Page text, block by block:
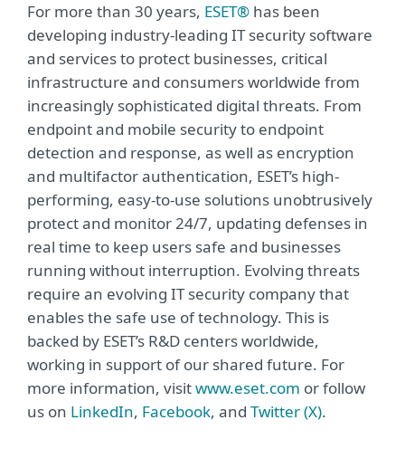
For more than 30 years, ESET® has been
developing industry-leading IT security software
and services to protect businesses, critical
infrastructure and consumers worldwide from
increasingly sophisticated digital threats. From
endpoint and mobile security to endpoint
detection and response, as well as encryption
and multifactor authentication, ESET’s high-
performing, easy-to-use solutions unobtrusively
protect and monitor 24/7, updating defenses in
real time to keep users safe and businesses
running without interruption. Evolving threats
require an evolving IT security company that
enables the safe use of technology. This is
backed by ESET’s R&D centers worldwide,
working in support of our shared future. For
more information, visitwww.eset.com or follow
us on LinkedIn, Facebook, and Twitter (X).